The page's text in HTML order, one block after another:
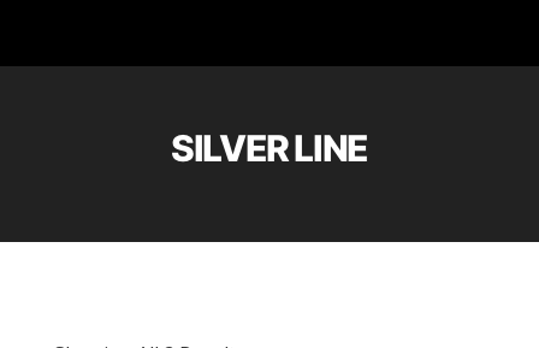
SILVER LINE